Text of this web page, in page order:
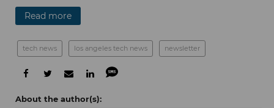
Read more
tech news los angeles tech news newsletter